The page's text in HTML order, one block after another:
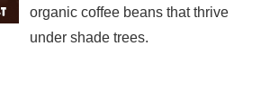
organic coffee beans that thrive
under shade trees.